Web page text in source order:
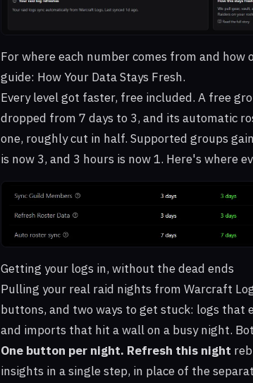
For where each number comes from and
guide: How Your Data Stays Fresh.
Every level got faster, free included. A free
dropped from 7 days to 3, and its automatic
one, roughly cut in half. Supported groups
is now 3, and 3 hours is now 1. Here's where
Getting your logs in, without the dead ends
Pulling your real raid nights from Warcraft
buttons, and two ways to get stuck: logs that
and imports that hit a wall on a busy night.
One button per night. Refresh this night
insights in a single step, in place of the